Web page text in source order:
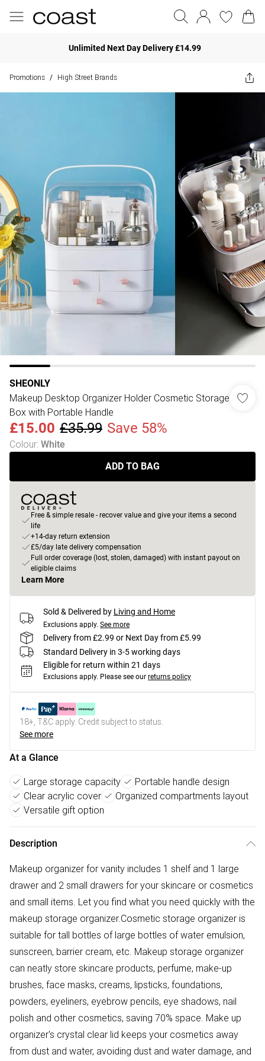
Unlimited Next Day Delivery £14.99
Promotions / High Street Brands
SHEONLY
Makeup Desktop Organizer Holder Cosmetic Storage
Box with Portable Handle
£15.00 £35.99 Save 58%
Colour: White
ADD TO BAG
Free & simple resale - recover value and give your items a second
life
+14-day return extension
£5/day late delivery compensation
Full order coverage (lost, stolen, damaged) with instant payout on
eligible claims
Learn More
Sold & Delivered by Living and Home
Exclusions apply. See more
Delivery from £2.99 or Next Day from £5.99
Standard Delivery in 3-5 working days
Eligible for return within 21 days
Exclusions apply. Please see our returns policy
18+, T&C apply. Credit subject to status.
See more
At a Glance
Large storage capacity
Portable handle design
Clear acrylic cover
Organized compartments layout
Versatile gift option
Description
Makeup organizer for vanity includes 1 shelf and 1 large
drawer and 2 small drawers for your skincare or cosmetics
and small items. Let you find what you need quickly with the
makeup storage organizer.Cosmetic storage organizer is
suitable for tall bottles of large bottles of water emulsion,
sunscreen, barrier cream, etc. Makeup storage organizer
can neatly store skincare products, perfume, make-up
brushes, face masks, creams, lipsticks, foundations,
powders, eyeliners, eyebrow pencils, eye shadows, nail
polish and other cosmetics, saving 70% space. Make up
organizer's crystal clear lid keeps your cosmetics away
from dust and water, avoiding dust and water damage, and